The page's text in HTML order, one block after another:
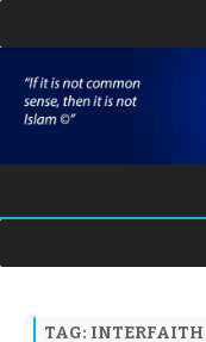
TAG: INTERFAITH